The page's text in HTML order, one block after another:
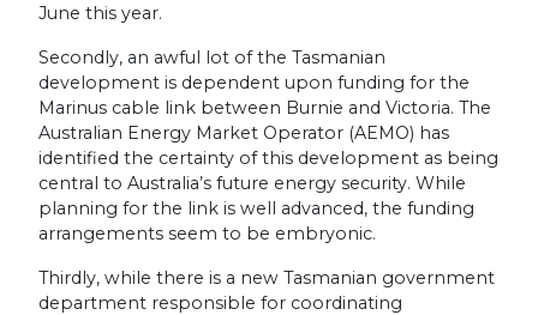
June this year.
Secondly, an awful lot of the Tasmanian
development is dependent upon funding for the
Marinus cable link between Burnie and Victoria. The
Australian Energy Market Operator (AEMO) has
identified the certainty of this development as being
central to Australia’s future energy security. While
planning for the link is well advanced, the funding
arrangements seem to be embryonic.
Thirdly, while there is a new Tasmanian government
department responsible for coordinating